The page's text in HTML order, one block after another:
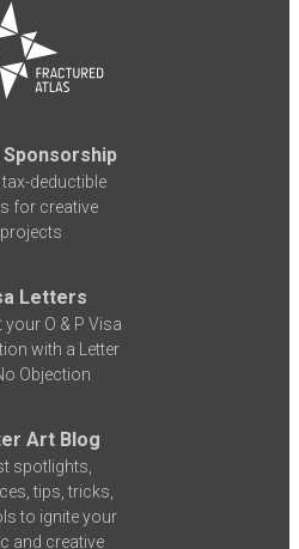
Sponsorship
tax-deductible
for creative
projects
Letters
your O & P Visa
with a Letter
Objection
Art Blog
spotlights,
tips, tricks,
to ignite your
and creative